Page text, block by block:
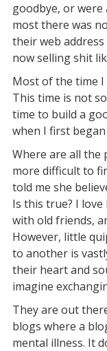
goodbye, or
most there was
their web
now selling shit
Most of the time I
This time is not
time to build a
when I first
Where are all the
more difficult to
told me she
Is this true? I
with old friends,
However, little
to another is
their heart and
imagine
They are out
blogs where a
mental illness. It